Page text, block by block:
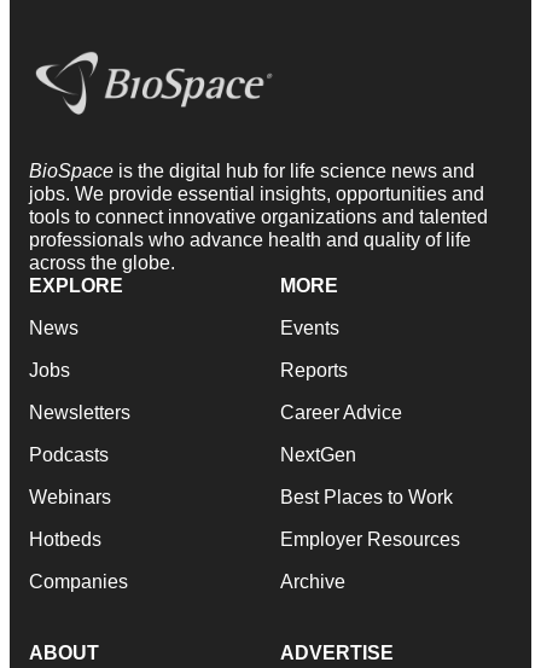
BioSpace is the digital hub for life science news and
jobs. We provide essential insights, opportunities and
tools to connect innovative organizations and talented
professionals who advance health and quality of life
across the globe.
EXPLORE
News
Jobs
Newsletters
Podcasts
Webinars
Hotbeds
Companies
MORE
Events
Reports
Career Advice
NextGen
Best Places to Work
Employer Resources
Archive
ABOUT ADVERTISE